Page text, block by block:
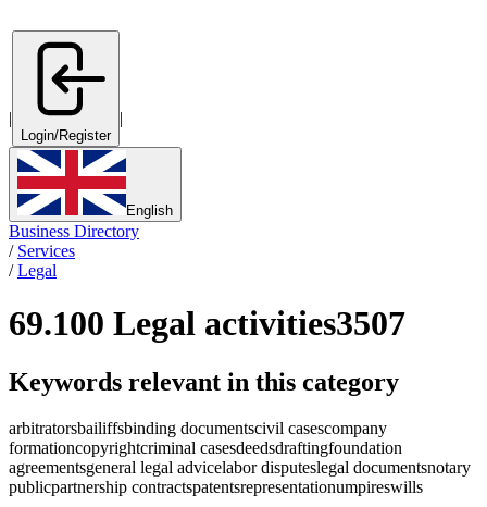
|
Login/Register
|
English
Business Directory
/ Services
/Legal
69.100 Legal activities3507
Keywords relevant in this category
arbitratorsbailiffsbinding documentscivil casescompany
formationcopyrightcriminal casesdeedsdraftingfoundation
agreementsgeneral legal advicelabor disputeslegal documentsnotary
publicpartnership contractspatentsrepresentationumpireswills